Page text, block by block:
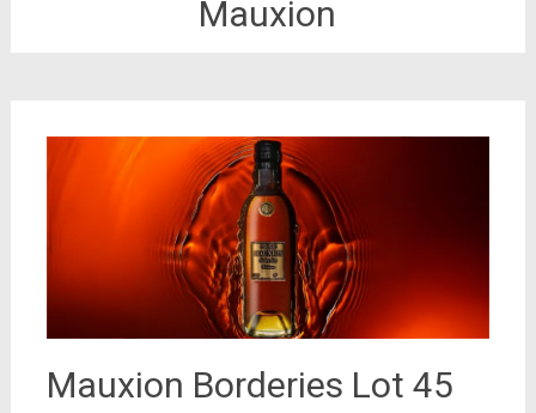
Mauxion
Mauxion Borderies Lot 45